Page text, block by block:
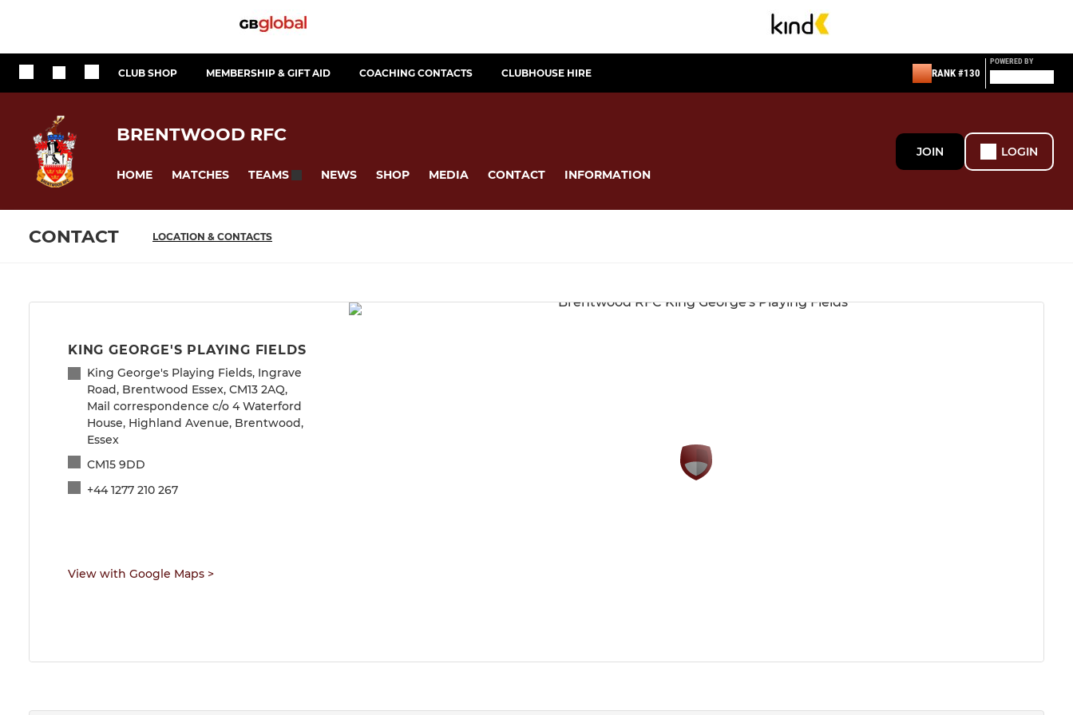
CLUB SHOP MEMBERSHIP & GIFT AID COACHING CONTACTS CLUBHOUSE HIRE RANK #130
POWERED BY
BRENTWOOD RFC
HOME MATCHES TEAMS NEWS SHOP MEDIA CONTACT INFORMATION
JOIN LOGIN
CONTACT LOCATION & CONTACTS
KING GEORGE'S PLAYING FIELDS
King George's Playing Fields, Ingrave
Road, Brentwood Essex, CM13 2AQ,
Mail correspondence c/o 4 Waterford
House, Highland Avenue, Brentwood,
Essex
CM15 9DD
+44 1277 210 267
View with Google Maps >